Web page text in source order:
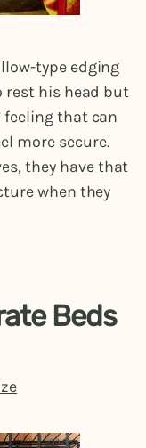
type edging
rest his head but
feeling that can
more secure.
they have that
when they
Beds